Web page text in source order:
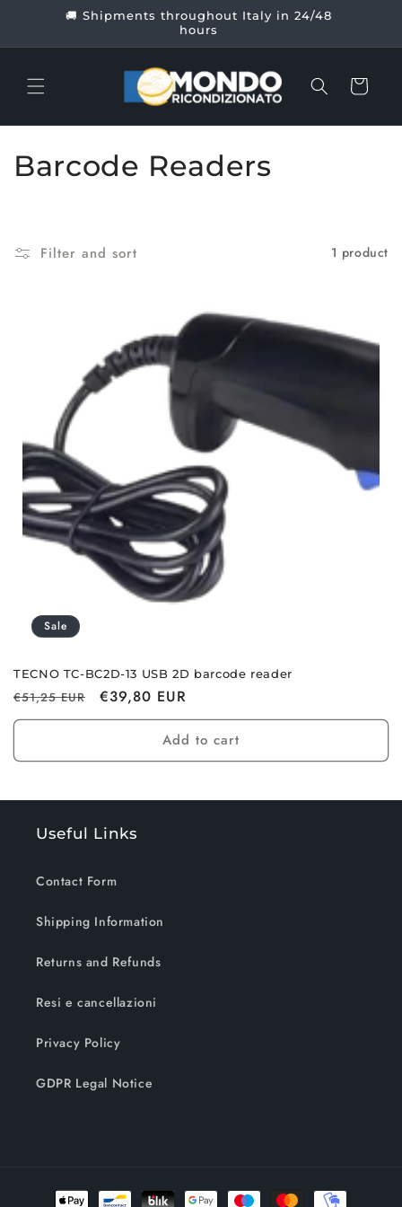
Skip to🚚 Shipments throughout Italy in 24/48
hours
Cart
C
o
n
Barcode Readers
Filter and sort 1 product
Sale
TECNO TC-BC2D-13 USB 2D barcode reader
Regular
price
€51,25 EUR
Sale
price
€39,80 EUR
Add to cart
Useful Links
Contact Form
Shipping Information
Returns and Refunds
Resi e cancellazioni
Privacy Policy
GDPR Legal Notice
Payment